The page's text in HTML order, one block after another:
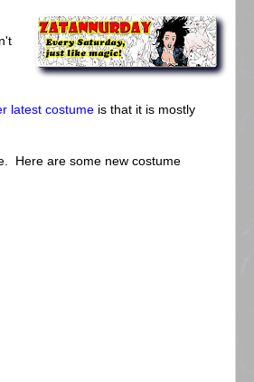
latest costume is that it is mostly
Here are some new costume